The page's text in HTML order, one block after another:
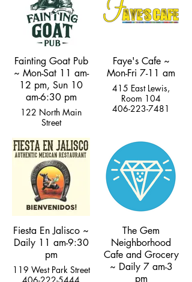
Fainting Goat Pub
~ Mon-Sat 11 am-
12 pm, Sun 10
am-6:30 pm
122 North Main
Street
Faye's Cafe ~
Mon-Fri 7-11 am
415 East Lewis,
Room 104
406-223-7481
Fiesta En Jalisco ~
Daily 11 am-9:30
pm
119 West Park Street
The Gem
Neighborhood
Cafe and Grocery
~ Daily 7 am-3
pm